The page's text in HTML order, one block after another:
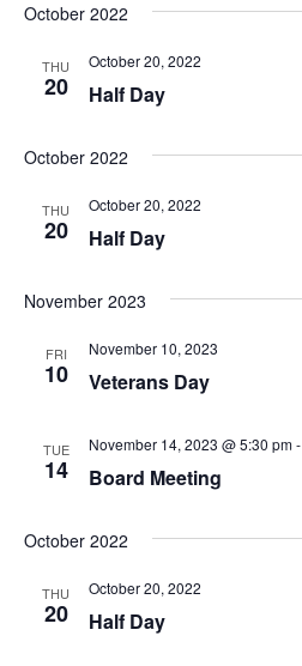
October 2022
THU
20 Half Day
October 20, 2022
October 2022
THU
20 Half Day
October 20, 2022
November 2023
FRI
10 Veterans Day
November 10, 2023
TUE
14 Board Meeting
November 14, 2023 @ 5:30 pm-
October 2022
THU
20 Half Day
October 20, 2022